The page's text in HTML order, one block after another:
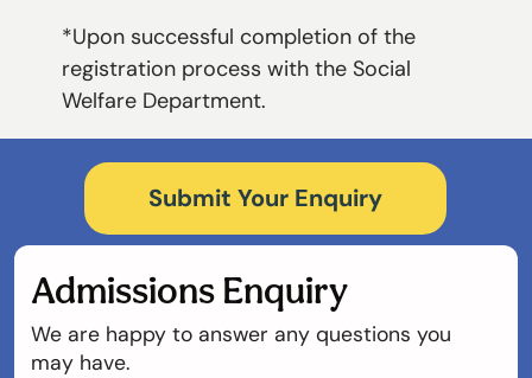
*Upon successful completion of the
registration process with the Social
Welfare Department.
Submit Your Enquiry
Admissions Enquiry
We are happy to answer any questions you
may have.